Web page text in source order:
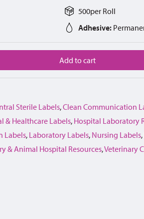
500per Roll
Adhesive:
Add to cart
Sterile Labels,Clean Communication
& Healthcare Labels, Hospital Laboratory
Labels, Laboratory Labels, Nursing Labels,
& Animal Hospital Resources,Veterinary